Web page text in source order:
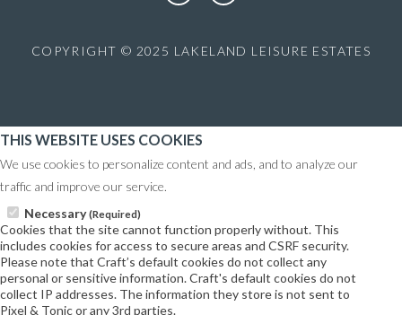
COPYRIGHT © 2025 LAKELAND LEISURE ESTATES
THIS WEBSITE USES COOKIES
We use cookies to personalize content and ads, and to analyze our
traffic and improve our service.
Necessary(Required)
Cookies that the site cannot function properly without. This
includes cookies for access to secure areas and CSRF security.
Please note that Craft’s default cookies do not collect any
personal or sensitive information. Craft's default cookies do not
collect IP addresses. The information they store is not sent to
Pixel & Tonic or any 3rd parties.